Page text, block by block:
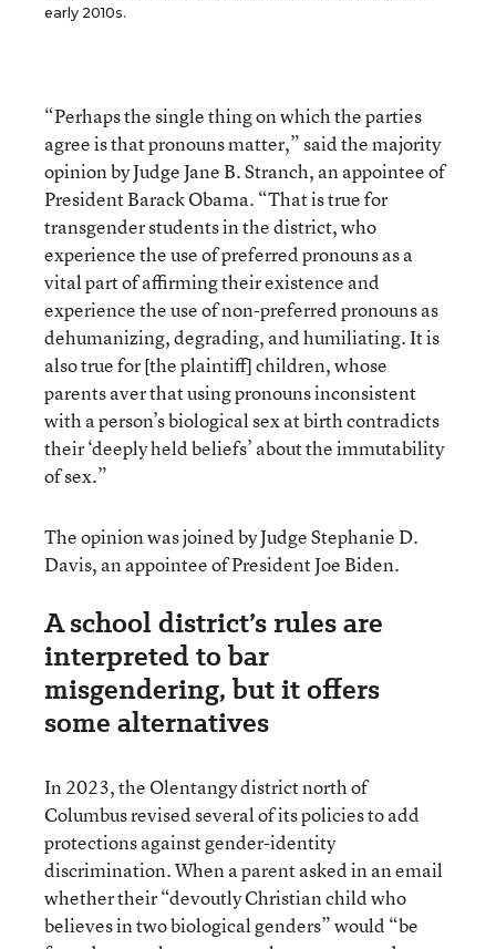
early 2010s.
“Perhaps the single thing on which the parties
agree is that pronouns matter,” said the majority
opinion by Judge Jane B. Stranch, an appointee of
President Barack Obama. “That is true for
transgender students in the district, who
experience the use of preferred pronouns as a
vital part of affirming their existence and
experience the use of non-preferred pronouns as
dehumanizing, degrading, and humiliating. It is
also true for [the plaintiff] children, whose
parents aver that using pronouns inconsistent
with a person’s biological sex at birth contradicts
their ‘deeply held beliefs’ about the immutability
of sex.”
The opinion was joined by Judge Stephanie D.
Davis, an appointee of President Joe Biden.
A school district’s rules are
interpreted to bar
misgendering, but it offers
some alternatives
In 2023, the Olentangy district north of
Columbus revised several of its policies to add
protections against gender-identity
discrimination. When a parent asked in an email
whether their “devoutly Christian child who
believes in two biological genders” would “be